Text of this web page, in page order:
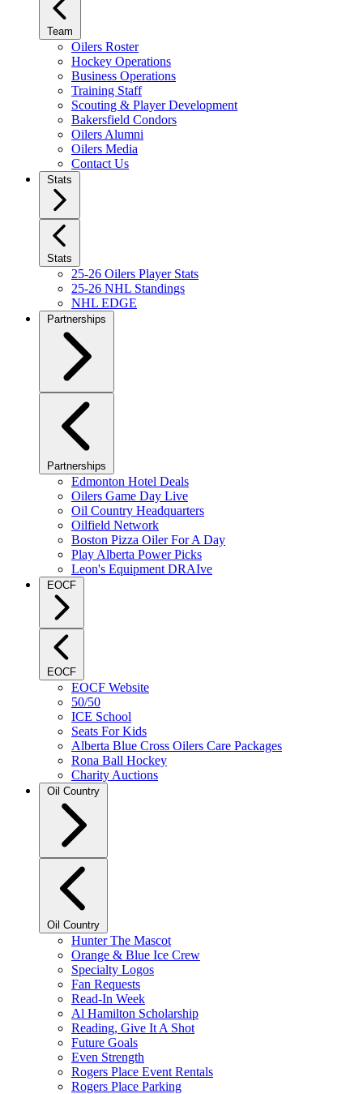
Team
Oilers Roster
Hockey Operations
Business Operations
Training Staff
Scouting & Player Development
Bakersfield Condors
Oilers Alumni
Oilers Media
Contact Us
Stats
Stats
25-26 Oilers Player Stats
25-26 NHL Standings
NHL EDGE
Partnerships
Partnerships
Edmonton Hotel Deals
Oilers Game Day Live
Oil Country Headquarters
Oilfield Network
Boston Pizza Oiler For A Day
Play Alberta Power Picks
Leon's Equipment DRAIve
EOCF
EOCF
EOCF Website
50/50
ICE School
Seats For Kids
Alberta Blue Cross Oilers Care Packages
Rona Ball Hockey
Charity Auctions
Oil Country
Oil Country
Hunter The Mascot
Orange & Blue Ice Crew
Specialty Logos
Fan Requests
Read-In Week
Al Hamilton Scholarship
Reading, Give It A Shot
Future Goals
Even Strength
Rogers Place Event Rentals
Rogers Place Parking